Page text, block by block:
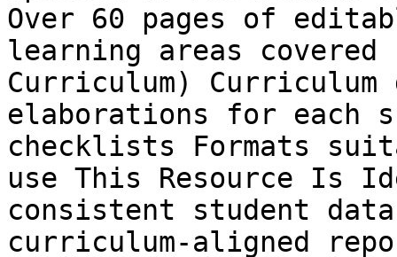
Over 60 pages of
learning areas
Curriculum)
elaborations for each
checklists Formats
use This Resource Is
consistent student
curriculum-aligned